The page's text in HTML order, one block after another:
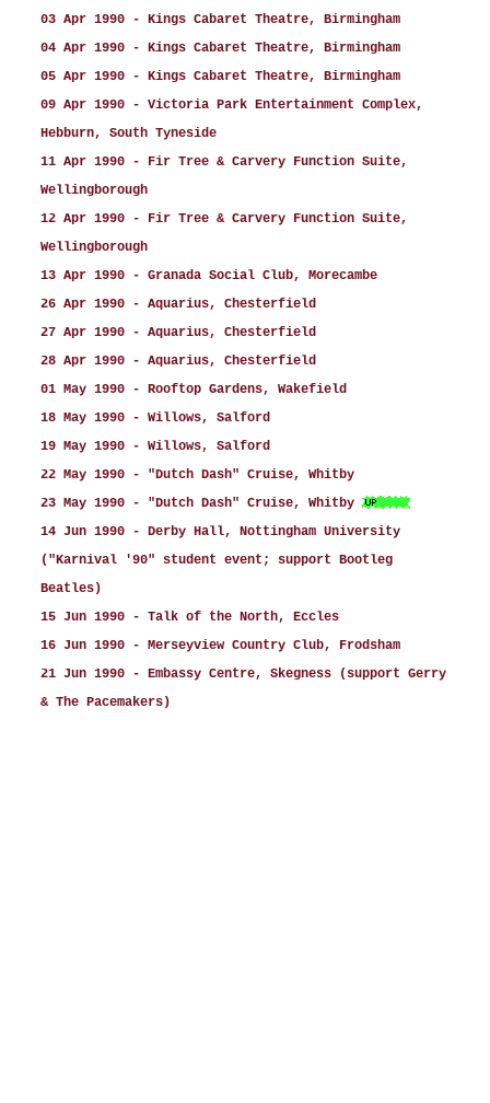
03 Apr 1990 - Kings Cabaret Theatre, Birmingham
04 Apr 1990 - Kings Cabaret Theatre, Birmingham
05 Apr 1990 - Kings Cabaret Theatre, Birmingham
09 Apr 1990 - Victoria Park Entertainment Complex,
Hebburn, South Tyneside
11 Apr 1990 - Fir Tree & Carvery Function Suite,
Wellingborough
12 Apr 1990 - Fir Tree & Carvery Function Suite,
Wellingborough
13 Apr 1990 - Granada Social Club, Morecambe
26 Apr 1990 - Aquarius, Chesterfield
27 Apr 1990 - Aquarius, Chesterfield
28 Apr 1990 - Aquarius, Chesterfield
01 May 1990 - Rooftop Gardens, Wakefield
18 May 1990 - Willows, Salford
19 May 1990 - Willows, Salford
22 May 1990 - "Dutch Dash" Cruise, Whitby
23 May 1990 - "Dutch Dash" Cruise, Whitby
14 Jun 1990 - Derby Hall, Nottingham University
("Karnival '90" student event; support Bootleg
Beatles)
15 Jun 1990 - Talk of the North, Eccles
16 Jun 1990 - Merseyview Country Club, Frodsham
21 Jun 1990 - Embassy Centre, Skegness (support Gerry
& The Pacemakers)